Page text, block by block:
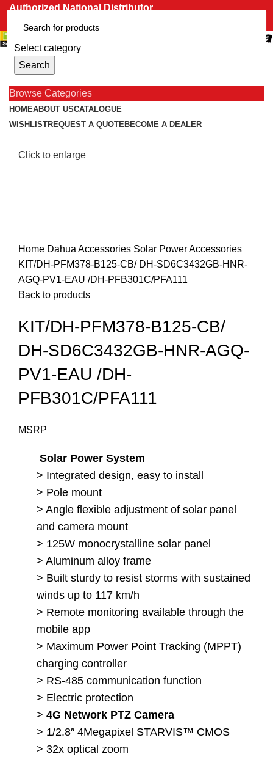
Authorized National Distributor
Select category
Search
0items R0.00
Browse Categories
HOMEABOUT USCATALOGUE
WISHLISTREQUEST A QUOTEBECOME A DEALER
Click to enlarge
Home Dahua Accessories Solar Power Accessories
KIT/DH-PFM378-B125-CB/ DH-SD6C3432GB-HNR-
AGQ-PV1-EAU /DH-PFB301C/PFA111
Back to products
KIT/DH-PFM378-B125-CB/
DH-SD6C3432GB-HNR-AGQ-
PV1-EAU /DH-
PFB301C/PFA111
MSRP
Solar Power System
> Integrated design, easy to install
> Pole mount
> Angle flexible adjustment of solar panel
and camera mount
> 125W monocrystalline solar panel
> Aluminum alloy frame
> Built sturdy to resist storms with sustained
winds up to 117 km/h
> Remote monitoring available through the
mobile app
> Maximum Power Point Tracking (MPPT)
charging controller
> RS-485 communication function
> Electric protection
> 4G Network PTZ Camera
> 1/2.8″ 4Megapixel STARVIS™ CMOS
> 32x optical zoom